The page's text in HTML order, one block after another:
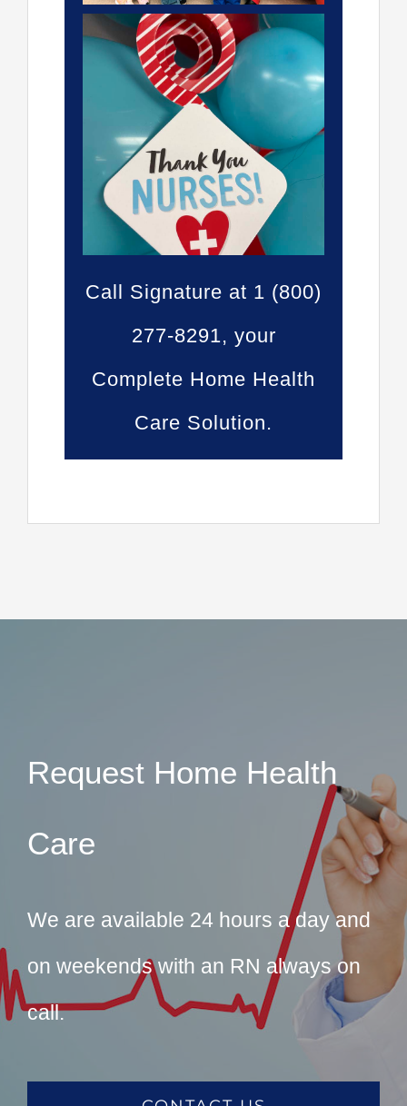
Call Signature at 1 (800)
277-8291, your
Complete Home Health
Care Solution.
Request Home Health
Care
We are available 24 hours a day and
on weekends with an RN always on
call.